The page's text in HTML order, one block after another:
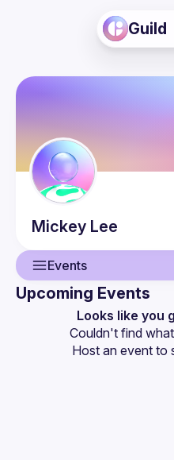
Guild
Mickey Lee
Events
Events
Upcoming Events
Looks like you
Couldn't find
Host an event to